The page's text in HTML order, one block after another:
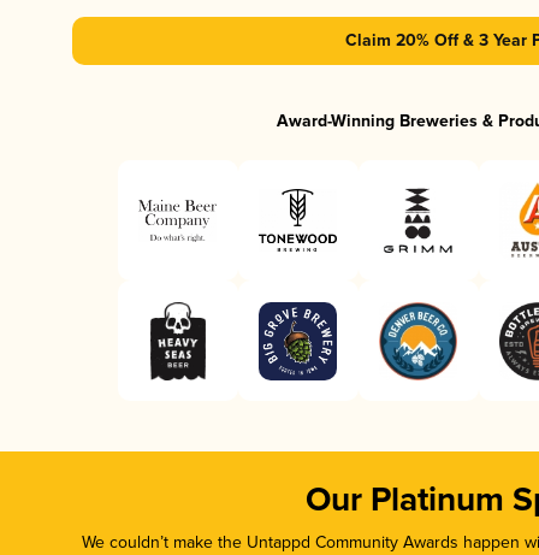
Claim 20% Off & 3 Year
Award-Winning Breweries &
Our Platinum
We couldn’t make the Untappd Community Awards